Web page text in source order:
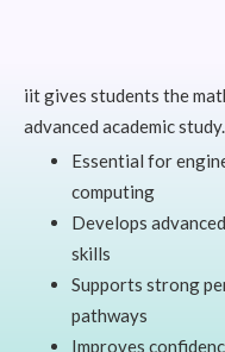
iit gives students the
advanced academic study.
Essential for
computing
Develops
skills
Supports strong
pathways
Improves